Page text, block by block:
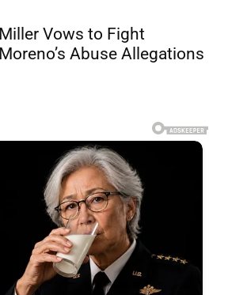
Miller Vows to Fight
Moreno’s Abuse Allegations